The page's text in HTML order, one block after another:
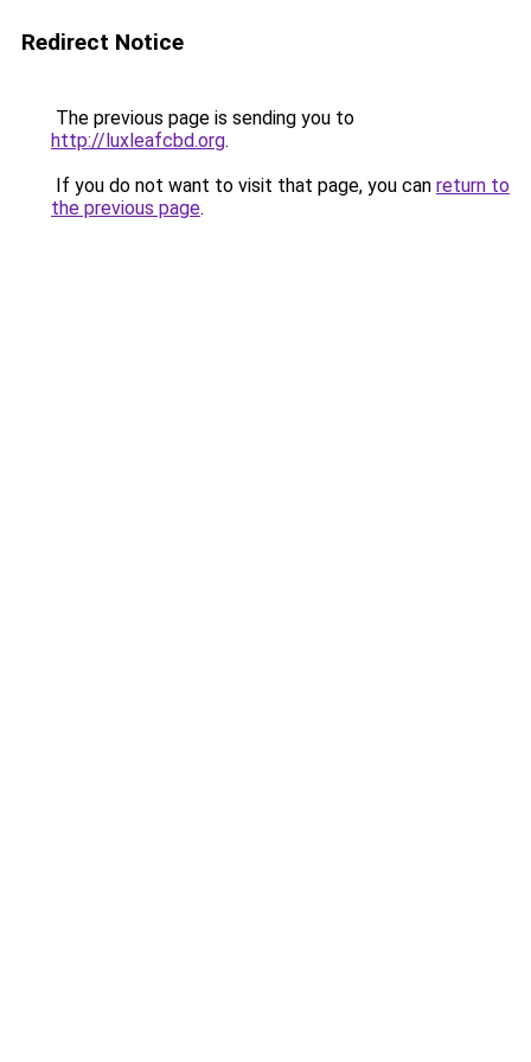
Redirect Notice
The previous page is sending you to
http://luxleafcbd.org.
If you do not want to visit that page, you can return to
the previous page.